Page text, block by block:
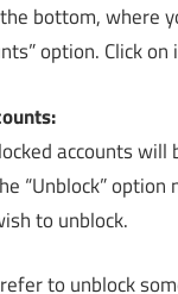
bottom, where
option. Click on
accounts will
“Unblock” option
to unblock.
to unblock